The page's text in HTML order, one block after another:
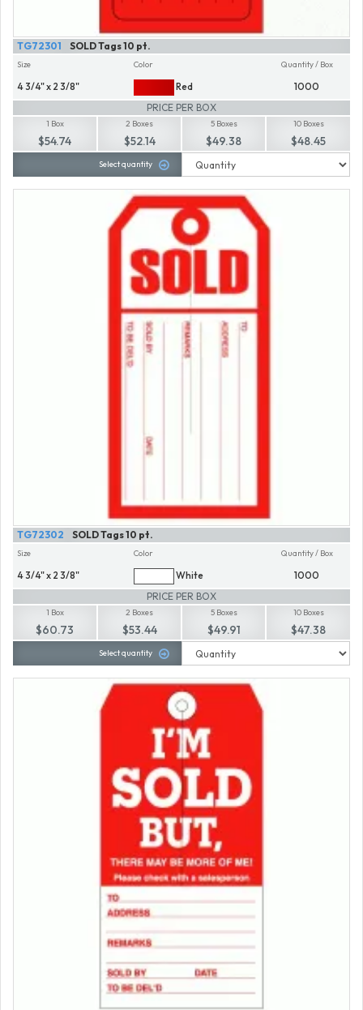
SOLD Tags 10 pt.
TG72301
Size
4 3/4" x 2 3/8"
Color
Red
Quantity / Box
1000
PRICE PER BOX
1 Box
$54.74
2 Boxes
$52.14
5 Boxes
$49.38
10 Boxes
$48.45
Select quantity
SOLD Tags 10 pt.
TG72302
Size
4 3/4" x 2 3/8"
Color
White
Quantity / Box
1000
PRICE PER BOX
1 Box
$60.73
2 Boxes
$53.44
5 Boxes
$49.91
10 Boxes
$47.38
Select quantity